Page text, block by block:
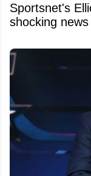
Sportsnet's
shocking